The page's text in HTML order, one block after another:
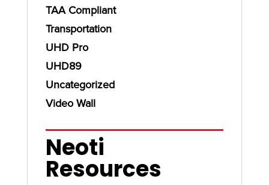
TAA Compliant
Transportation
UHD Pro
UHD89
Uncategorized
Video Wall
Neoti
Resources